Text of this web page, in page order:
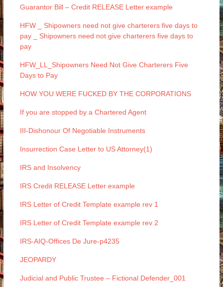
Guarantor Bill – Credit RELEASE Letter example
HFW _ Shipowners need not give charterers five days to
pay _ Shipowners need not give charterers five days to
pay
HFW_LL_Shipowners Need Not Give Charterers Five
Days to Pay
HOW YOU WERE FUCKED BY THE CORPORATIONS
If you are stopped by a Chartered Agent
III-Dishonour Of Negotiable Instruments
Insurrection Case Letter to US Attorney(1)
IRS and Insolvency
IRS Credit RELEASE Letter example
IRS Letter of Credit Template example rev 1
IRS Letter of Credit Template example rev 2
IRS-AIQ-Offices De Jure-p4235
JEOPARDY
Judicial and Public Trustee – Fictional Defender_001